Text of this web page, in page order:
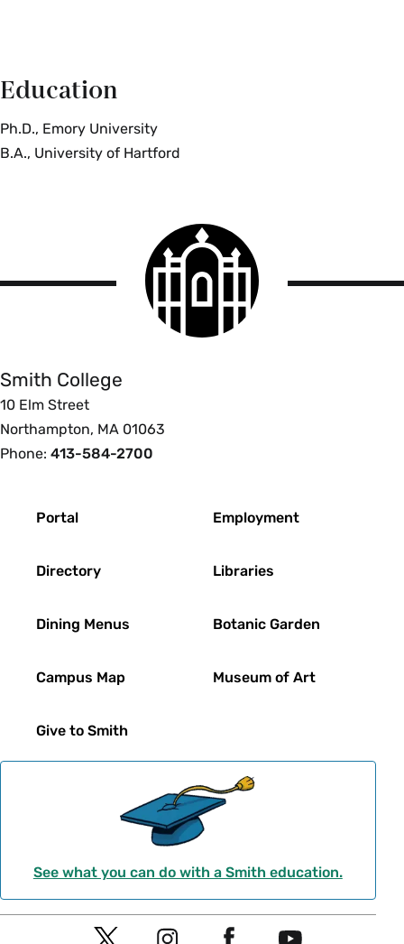
Education
Ph.D., Emory University
B.A., University of Hartford
Smith
College
logo
Smith College
10 Elm Street
Northampton, MA 01063
Phone: 413-584-2700
Portal
Directory
Dining Menus
Campus Map
Give to Smith
Employment
Libraries
Botanic Garden
Museum of Art
See what you can do with a Smith education.
Social